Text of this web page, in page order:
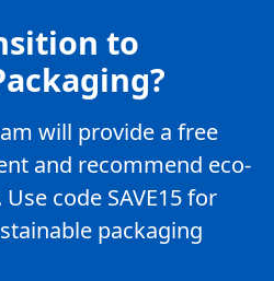
to
will provide a free
and recommend eco-
code SAVE15 for
packaging